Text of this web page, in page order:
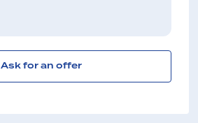
Ask for an offer